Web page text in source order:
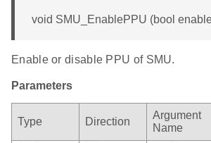
void SMU_EnablePPU (bool
Enable or disable PPU of SMU.
Parameters
Type Direction
Argument
Name